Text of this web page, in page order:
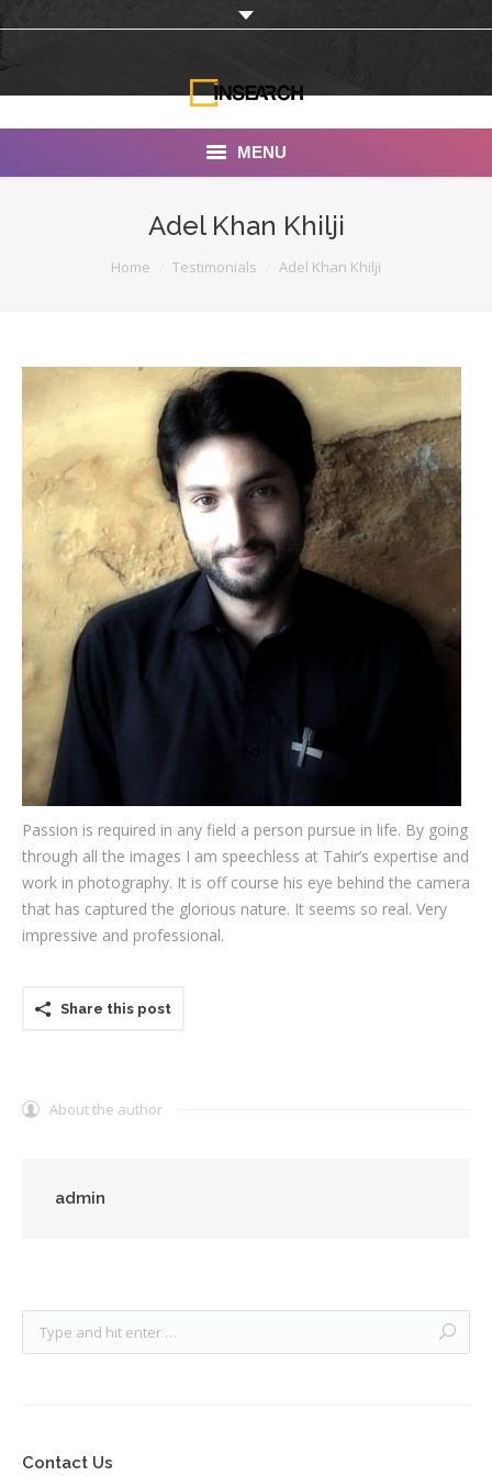
MENU
Documentaries
Photo Albums
Testimonials
Associate Photographers
Adel Khan Khilji
You are here:Home Testimonials Adel Khan Khilji
Passion is required in any field a person pursue in life. By going
through all the images I am speechless at Tahir’s expertise and
work in photography. It is off course his eye behind the camera
that has captured the glorious nature. It seems so real. Very
impressive and professional.
Share this post
About the author
admin
Contact Us